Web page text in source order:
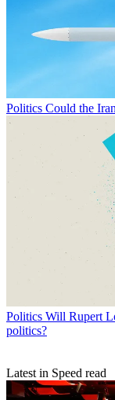
Politics Could the
Politics Will Rupert
politics?
Latest in Speed read